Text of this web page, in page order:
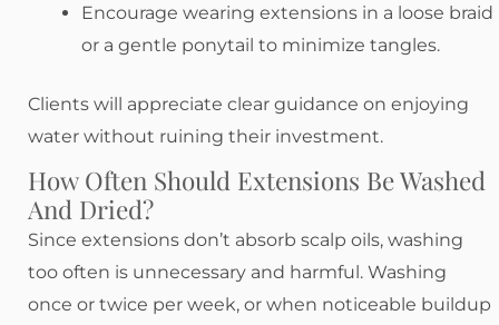
Encourage wearing extensions in a loose braid
or a gentle ponytail to minimize tangles.
Clients will appreciate clear guidance on enjoying
water without ruining their investment.
How Often Should Extensions Be Washed
And Dried?
Since extensions don’t absorb scalp oils, washing
too often is unnecessary and harmful. Washing
once or twice per week, or when noticeable buildup